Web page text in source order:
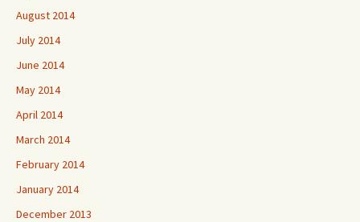
August 2014
July 2014
June 2014
May 2014
April 2014
March 2014
February 2014
January 2014
December 2013